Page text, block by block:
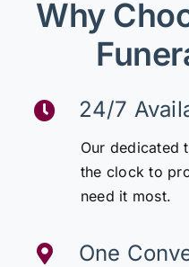
Why
24/7
Our dedicated
the clock to
need it most.
One